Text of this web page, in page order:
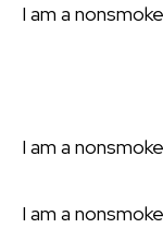
I am a
I am a
I am a